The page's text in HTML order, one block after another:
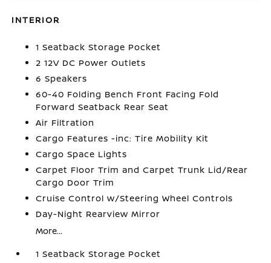
INTERIOR
1 Seatback Storage Pocket
2 12V DC Power Outlets
6 Speakers
60-40 Folding Bench Front Facing Fold
Forward Seatback Rear Seat
Air Filtration
Cargo Features -inc: Tire Mobility Kit
Cargo Space Lights
Carpet Floor Trim and Carpet Trunk Lid/Rear
Cargo Door Trim
Cruise Control w/Steering Wheel Controls
Day-Night Rearview Mirror
More...
1 Seatback Storage Pocket